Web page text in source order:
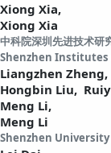
Xiong Xia,
Xiong Xia
中科院深圳先进技术研
Shenzhen Institutes
Liangzhen Zheng,
Hongbin Liu,
Meng Li,
Meng Li
Shenzhen University